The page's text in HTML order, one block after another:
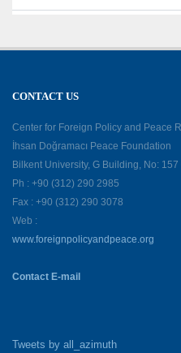
CONTACT US
Center for Foreign Policy and Peace
İhsan Doğramacı Peace Foundation
Bilkent University, G Building, No:
Ph : +90 (312) 290 2985
Fax : +90 (312) 290 3078
Web :
www.foreignpolicyandpeace.org
Contact E-mail
Tweets by all_azimuth